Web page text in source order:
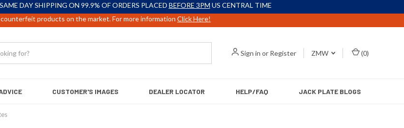
SAME DAY SHIPPING ON 99.9% OF ORDERS PLACED BEFORE 3PM US CENTRAL TIME
counterfeit products on the market. For more information Click Here!
Sign in or Register ZMW (0)
CUSTOMER'S IMAGES DEALER LOCATOR HELP/FAQ JACK PLATE BLOGS